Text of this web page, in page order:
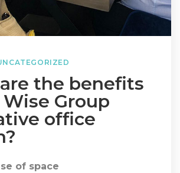
the benefits
Group
office
of space